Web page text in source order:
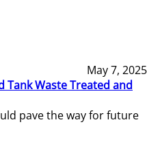
May 7, 2025
Tank Waste Treated and
pave the way for future